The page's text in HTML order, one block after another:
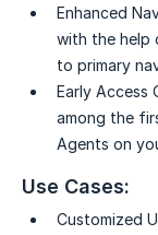
Enhanced
with the help
to primary
Early Access
among the
Agents on
Use Cases:
Customized